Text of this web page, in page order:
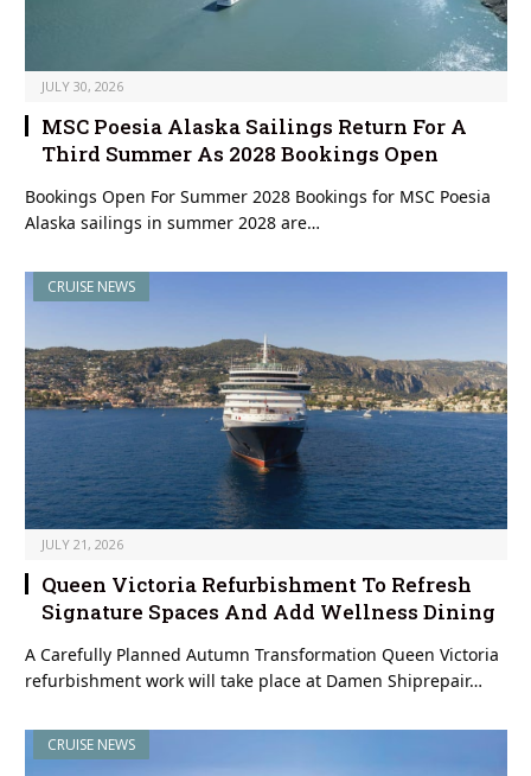
JULY 30, 2026
MSC Poesia Alaska Sailings Return For A
Third Summer As 2028 Bookings Open
Bookings Open For Summer 2028 Bookings for MSC Poesia
Alaska sailings in summer 2028 are…
CRUISE NEWS
JULY 21, 2026
Queen Victoria Refurbishment To Refresh
Signature Spaces And Add Wellness Dining
A Carefully Planned Autumn Transformation Queen Victoria
refurbishment work will take place at Damen Shiprepair…
CRUISE NEWS